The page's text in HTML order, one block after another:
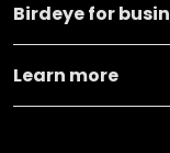
Birdeye for
Learn more